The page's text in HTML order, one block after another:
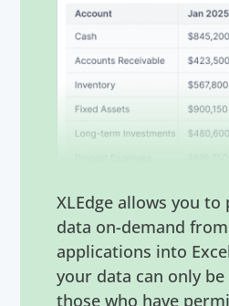
XLEdge allows you
data on-demand
applications into
your data can only be
those who have